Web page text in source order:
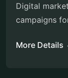
Digital
campaigns
More Details